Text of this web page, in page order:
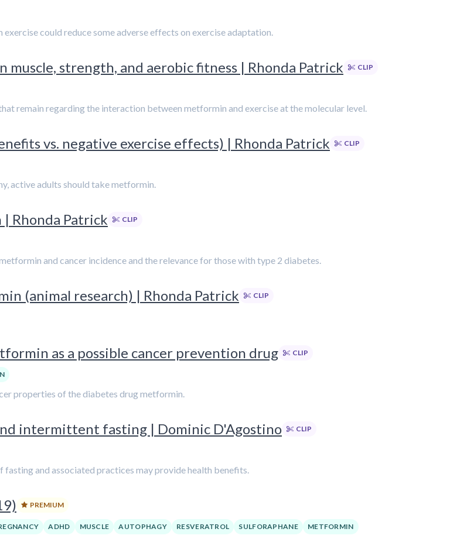
could reduce some adverse effects on exercise adaptation.
strength, and aerobic fitness | Rhonda Patrick CLIP
remain regarding the interaction between metformin and exercise at the molecular level.
vs. negative exercise effects) | Rhonda Patrick CLIP
active adults should take metformin.
Rhonda Patrick CLIP
and cancer incidence and the relevance for those with type 2 diabetes.
(animal research) | Rhonda Patrick CLIP
as a possible cancer prevention drug CLIP
properties of the diabetes drug metformin.
intermittent fasting | Dominic D'Agostino CLIP
and associated practices may provide health benefits.
PREMIUM
ADHD MUSCLE AUTOPHAGY RESVERATROL SULFORAPHANE
METFORMIN